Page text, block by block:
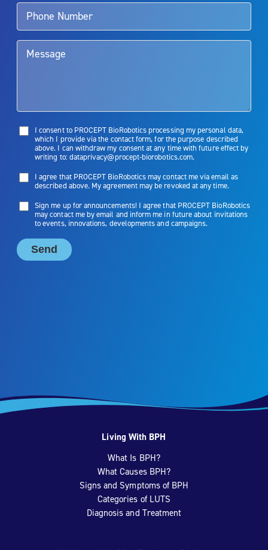
talk to their doctor to determine if Aquablation therapy is right for
them. Patients and doctors should review the potential benefits and
limitations of treatment together.
Living With BPH
What Is BPH?
What Causes BPH?
Signs and Symptoms of BPH
Categories of LUTS
Diagnosis and Treatment